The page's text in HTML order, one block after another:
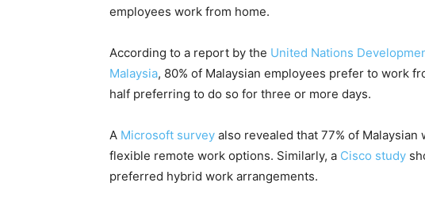
employees work from home.
According to a report by the United Nations
Malaysia, 80% of Malaysian employees prefer to work
half preferring to do so for three or more days.
A Microsoft survey also revealed that 77% of
flexible remote work options. Similarly, a Cisco study
preferred hybrid work arrangements.